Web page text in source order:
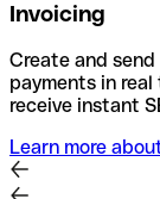
Invoicing
Create and
payments in
receive instant
Learn more